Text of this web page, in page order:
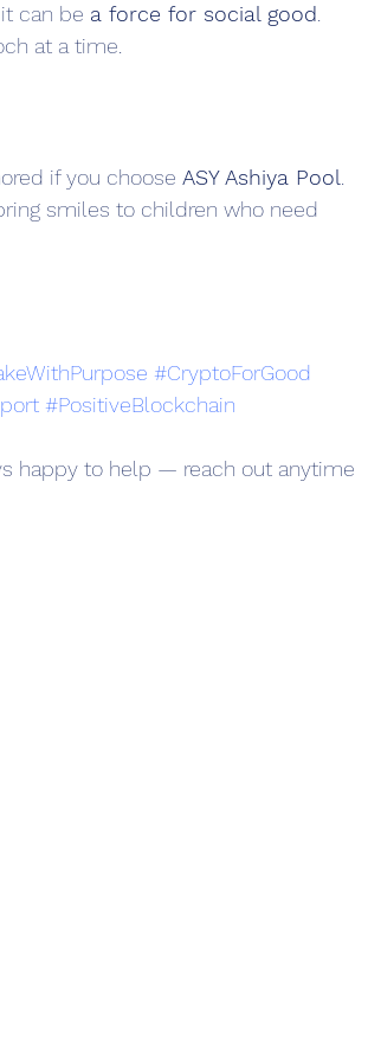
can be a force for social good
at a time.
if you choose ASY Ashiya Pool
smiles to children who need
#CryptoForGood
#PositiveBlockchain
happy to help — reach out anytime